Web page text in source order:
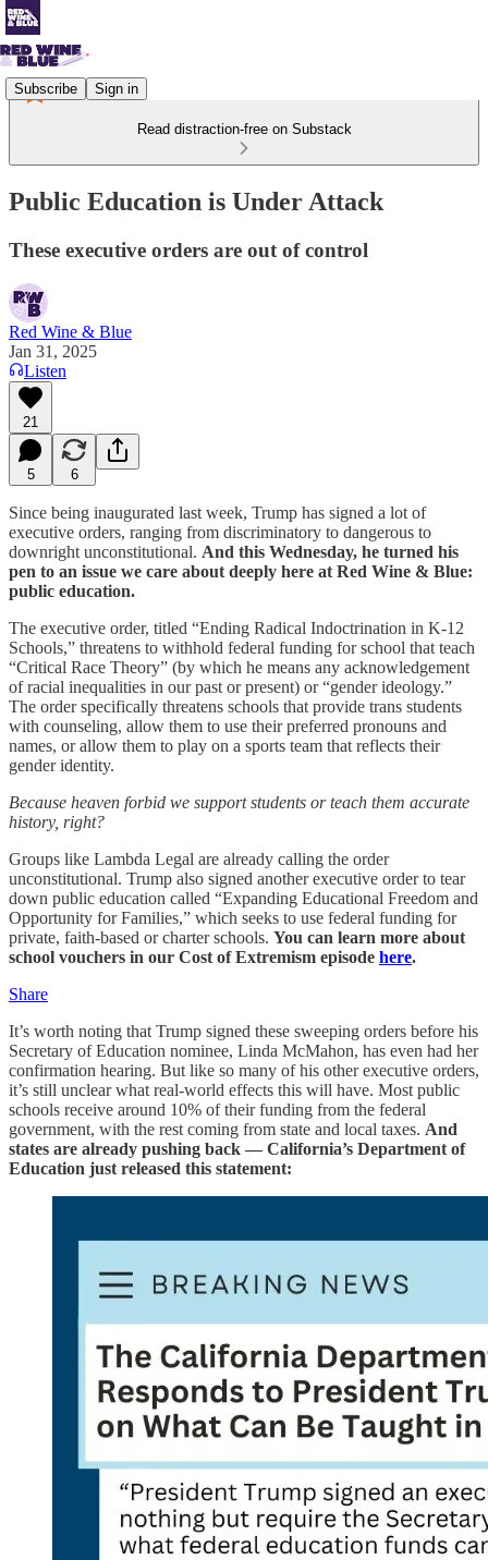
Subscribe Sign in
Read distraction-free on Substack
Public Education is Under Attack
These executive orders are out of control
Red Wine & Blue
Jan 31, 2025
Listen
21
5 6
Since being inaugurated last week, Trump has signed a lot of
executive orders, ranging from discriminatory to dangerous to
downright unconstitutional. And this Wednesday, he turned his
pen to an issue we care about deeply here at Red Wine & Blue:
public education.
The executive order, titled “Ending Radical Indoctrination in K-12
Schools,” threatens to withhold federal funding for school that teach
“Critical Race Theory” (by which he means any acknowledgement
of racial inequalities in our past or present) or “gender ideology.”
The order specifically threatens schools that provide trans students
with counseling, allow them to use their preferred pronouns and
names, or allow them to play on a sports team that reflects their
gender identity.
Because heaven forbid we support students or teach them accurate
history, right?
Groups like Lambda Legal are already calling the order
unconstitutional. Trump also signed another executive order to tear
down public education called “Expanding Educational Freedom and
Opportunity for Families,” which seeks to use federal funding for
private, faith-based or charter schools. You can learn more about
school vouchers in our Cost of Extremism episode here.
Share
It’s worth noting that Trump signed these sweeping orders before his
Secretary of Education nominee, Linda McMahon, has even had her
confirmation hearing. But like so many of his other executive orders,
it’s still unclear what real-world effects this will have. Most public
schools receive around 10% of their funding from the federal
government, with the rest coming from state and local taxes. And
states are already pushing back — California’s Department of
Education just released this statement: